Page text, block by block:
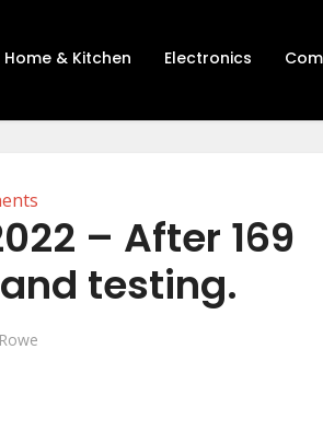
Home & Kitchen Electronics
– After 169
testing.